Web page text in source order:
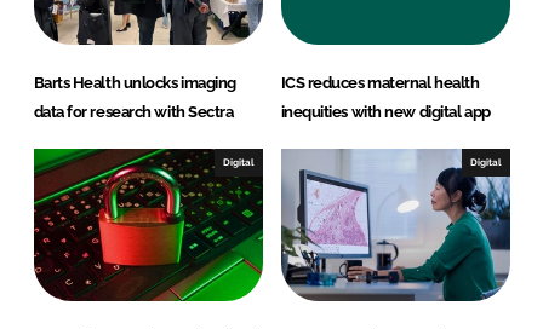
Barts Health unlocks imaging
data for research with Sectra
ICS reduces maternal health
inequities with new digital app
Digital Digital